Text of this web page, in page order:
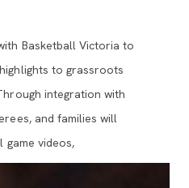
Basketball Victoria to
to grassroots
integration with
and families will
videos,